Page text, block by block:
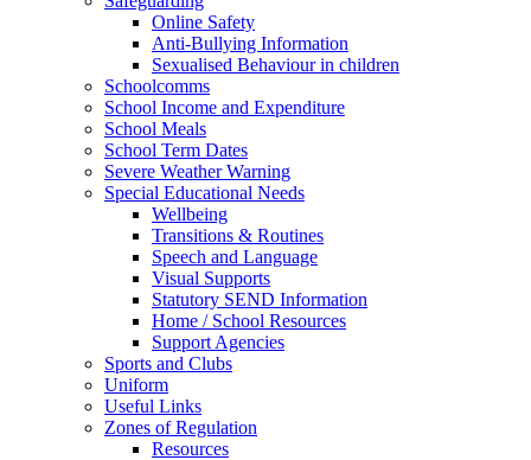
Online Safety
Anti-Bullying Information
Sexualised Behaviour in children
Schoolcomms
School Income and Expenditure
School Meals
School Term Dates
Severe Weather Warning
Special Educational Needs
Wellbeing
Transitions & Routines
Speech and Language
Visual Supports
Statutory SEND Information
Home / School Resources
Support Agencies
Sports and Clubs
Uniform
Useful Links
Zones of Regulation
Resources